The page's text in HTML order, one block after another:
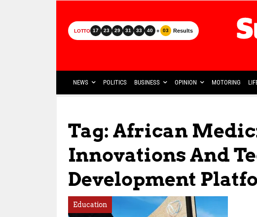
LOTTO 17 23 29 31 33 40 + 03 Results
NEWS POLITICS BUSINESS OPINION MOTORING
Tag: African
Innovations And
Development
Education